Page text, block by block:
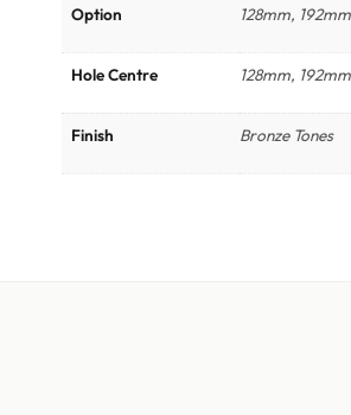
Option 128mm,
Hole Centre 128mm,
Finish Bronze Tones